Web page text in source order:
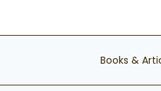
Books &